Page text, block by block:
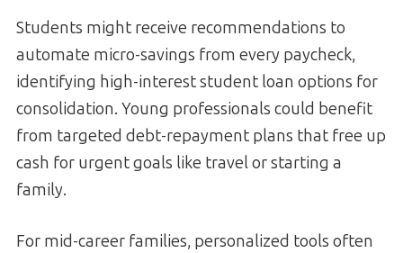
Students might receive recommendations to
automate micro-savings from every paycheck,
identifying high-interest student loan options for
consolidation. Young professionals could benefit
from targeted debt-repayment plans that free up
cash for urgent goals like travel or starting a
family.
For mid-career families, personalized tools often